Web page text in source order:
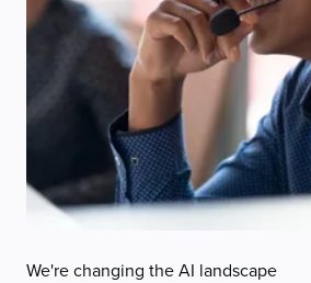
We're changing the AI landscape